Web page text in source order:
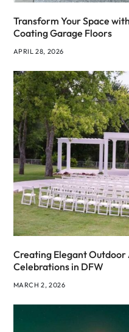
Transform Your Space
Coating Garage Floors
APRIL 28, 2026
Creating Elegant
Celebrations in DFW
MARCH 2, 2026